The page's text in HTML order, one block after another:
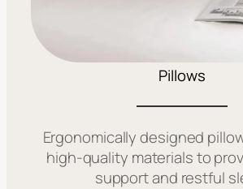
Pillows
Ergonomically designed
high-quality materials to
support and restful